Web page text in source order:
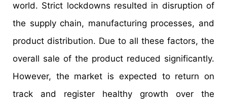
world. Strict lockdowns resulted in disruption of
the supply chain, manufacturing processes, and
product distribution. Due to all these factors, the
overall sale of the product reduced significantly.
However, the market is expected to return on
track and register healthy growth over the